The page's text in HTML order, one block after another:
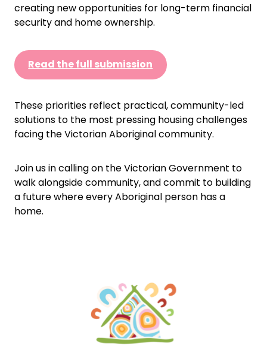
creating new opportunities for long-term financial
security and home ownership.
Read the full submission
These priorities reflect practical, community-led
solutions to the most pressing housing challenges
facing the Victorian Aboriginal community.
Join us in calling on the Victorian Government to
walk alongside community, and commit to building
a future where every Aboriginal person has a
home.